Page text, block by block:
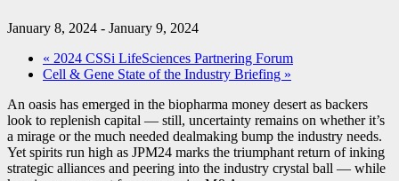
January 8, 2024 - January 9, 2024
« 2024 CSSi LifeSciences Partnering Forum
Cell & Gene State of the Industry Briefing »
An oasis has emerged in the biopharma money desert as backers
look to replenish capital — still, uncertainty remains on whether it’s
a mirage or the much needed dealmaking bump the industry needs.
Yet spirits run high as JPM24 marks the triumphant return of inking
strategic alliances and peering into the industry crystal ball — while